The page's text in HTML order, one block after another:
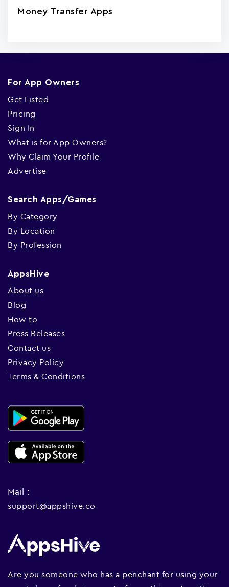
Money Transfer Apps
For App Owners
Get Listed
Pricing
Sign In
What is for App Owners?
Why Claim Your Profile
Advertise
Search Apps/Games
By Category
By Location
By Profession
AppsHive
About us
Blog
How to
Press Releases
Contact us
Privacy Policy
Terms & Conditions
Mail :
support@appshive.co
Are you someone who has a penchant for using your